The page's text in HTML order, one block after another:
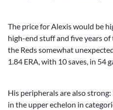
The price for Alexis would be
high-end stuff and five years
the Reds somewhat
1.84 ERA, with 10 saves, in 54
His peripherals are also strong:
in the upper echelon in